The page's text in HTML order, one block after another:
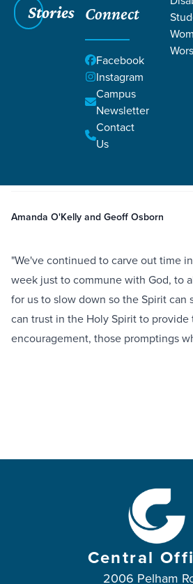
Stories Connect
Facebook
Instagram
Campus
Newsletter
Contact
Us
Kenya | Creating Space to Abide
Holy Spirit
Kenya | Creating
Amanda O'Kelly and Geoff Osborn
"We've continued to carve out time
week just to commune with God, to
for us to slow down so the Spirit can
can trust in the Holy Spirit to
encouragement, those promptings
Central
2006 Pelham